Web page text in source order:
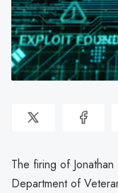
The firing of
Department of